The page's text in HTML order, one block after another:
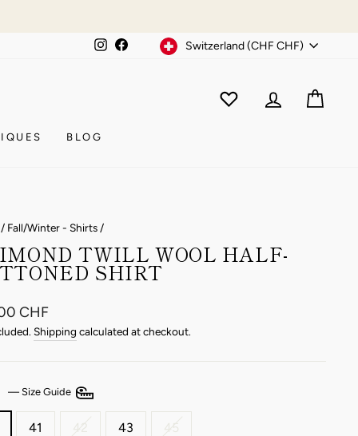
InstagramFacebookCurrency Switzerland (CHF CHF)
WISHLIST
ACCOUNT
BLOG
/ Fall/Winter - Shirts /
TWILL WOOL HALF-
SHIRT
CHF
Shipping calculated at checkout.
— Size Guide
41 42 43 45